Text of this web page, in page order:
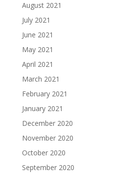
August 2021
July 2021
June 2021
May 2021
April 2021
March 2021
February 2021
January 2021
December 2020
November 2020
October 2020
September 2020